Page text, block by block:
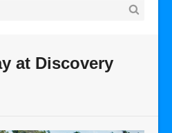
at Discovery